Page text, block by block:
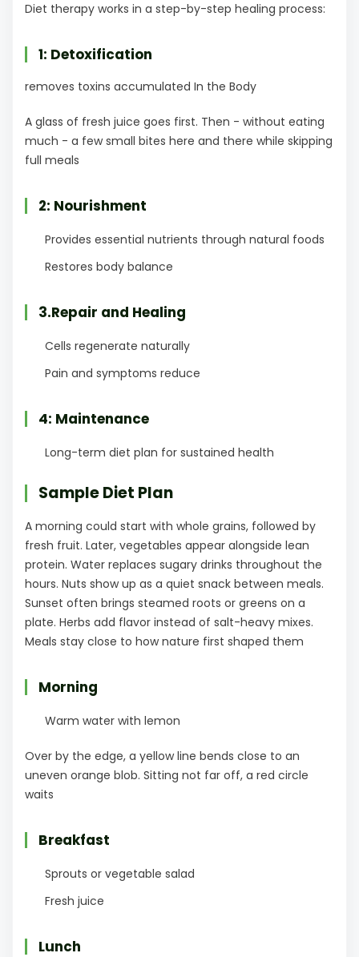
Diet therapy works in a step-by-step healing process:
1: Detoxification
removes toxins accumulated In the Body
A glass of fresh juice goes first. Then - without eating
much - a few small bites here and there while skipping
full meals
2: Nourishment
Provides essential nutrients through natural foods
Restores body balance
3.Repair and Healing
Cells regenerate naturally
Pain and symptoms reduce
4: Maintenance
Long-term diet plan for sustained health
Sample Diet Plan
A morning could start with whole grains, followed by
fresh fruit. Later, vegetables appear alongside lean
protein. Water replaces sugary drinks throughout the
hours. Nuts show up as a quiet snack between meals.
Sunset often brings steamed roots or greens on a
plate. Herbs add flavor instead of salt-heavy mixes.
Meals stay close to how nature first shaped them
Morning
Warm water with lemon
Over by the edge, a yellow line bends close to an
uneven orange blob. Sitting not far off, a red circle
waits
Breakfast
Sprouts or vegetable salad
Fresh juice
Lunch